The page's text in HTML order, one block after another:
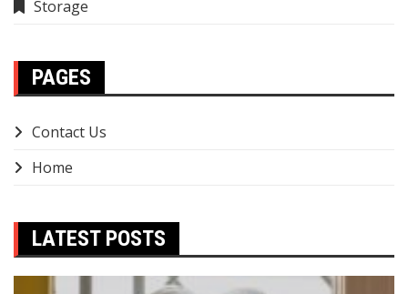
Storage
PAGES
Contact Us
Home
LATEST POSTS